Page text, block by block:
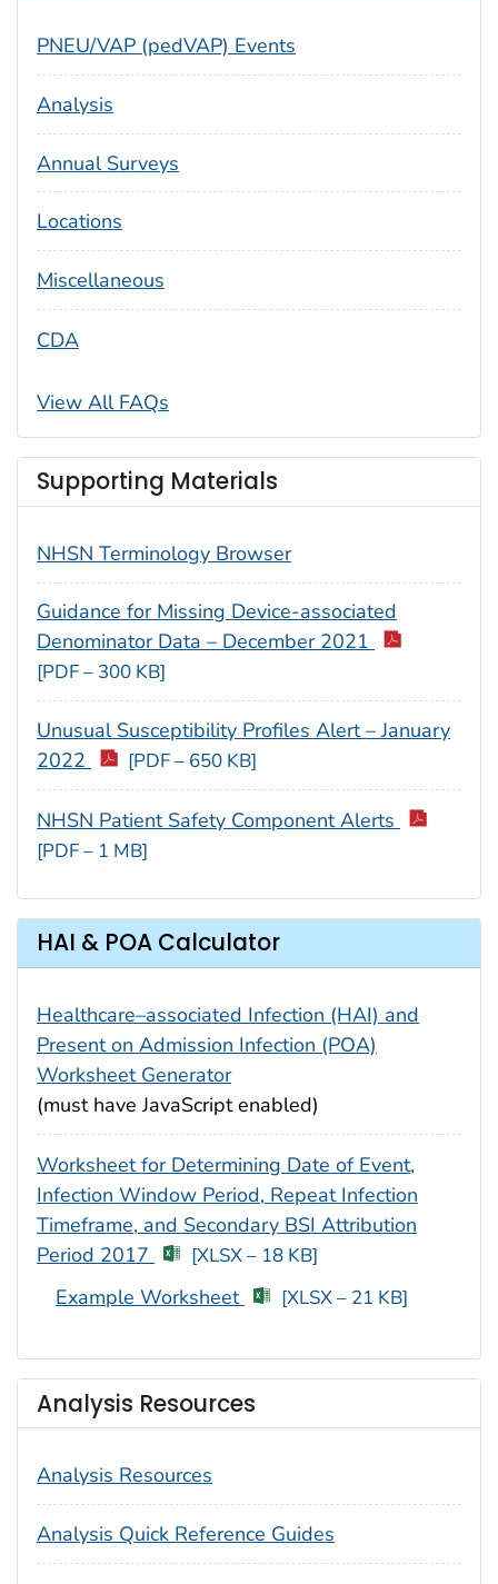
PNEU/VAP (pedVAP) Events
Analysis
Annual Surveys
Locations
Miscellaneous
CDA
View All FAQs
Supporting Materials
NHSN Terminology Browser
Guidance for Missing Device-associated
Denominator Data – December 2021
[PDF – 300 KB]
Unusual Susceptibility Profiles Alert – January
2022
[PDF – 650 KB]
NHSN Patient Safety Component Alerts
[PDF – 1 MB]
HAI & POA Calculator
Healthcare–associated Infection (HAI) and
Present on Admission Infection (POA)
Worksheet Generator
(must have JavaScript enabled)
Worksheet for Determining Date of Event,
Infection Window Period, Repeat Infection
Timeframe, and Secondary BSI Attribution
Period 2017
[XLSX – 18 KB]
Example Worksheet [XLSX – 21 KB]
Analysis Resources
Analysis Resources
Analysis Quick Reference Guides